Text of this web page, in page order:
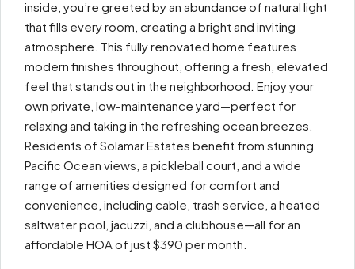
inside, you’re greeted by an abundance of natural light
that fills every room, creating a bright and inviting
atmosphere. This fully renovated home features
modern finishes throughout, offering a fresh, elevated
feel that stands out in the neighborhood. Enjoy your
own private, low-maintenance yard—perfect for
relaxing and taking in the refreshing ocean breezes.
Residents of Solamar Estates benefit from stunning
Pacific Ocean views, a pickleball court, and a wide
range of amenities designed for comfort and
convenience, including cable, trash service, a heated
saltwater pool, jacuzzi, and a clubhouse—all for an
affordable HOA of just $390 per month.